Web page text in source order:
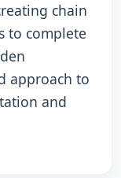
chain
to complete
approach to
and